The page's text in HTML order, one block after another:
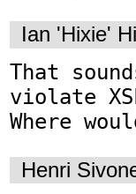
Ian 'Hixie'
That
violate
Where
Henri